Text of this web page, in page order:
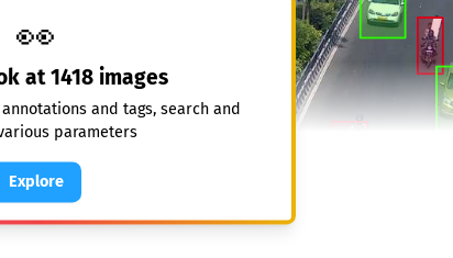
👀
at1418 images
and tags, search and
parameters
Explore